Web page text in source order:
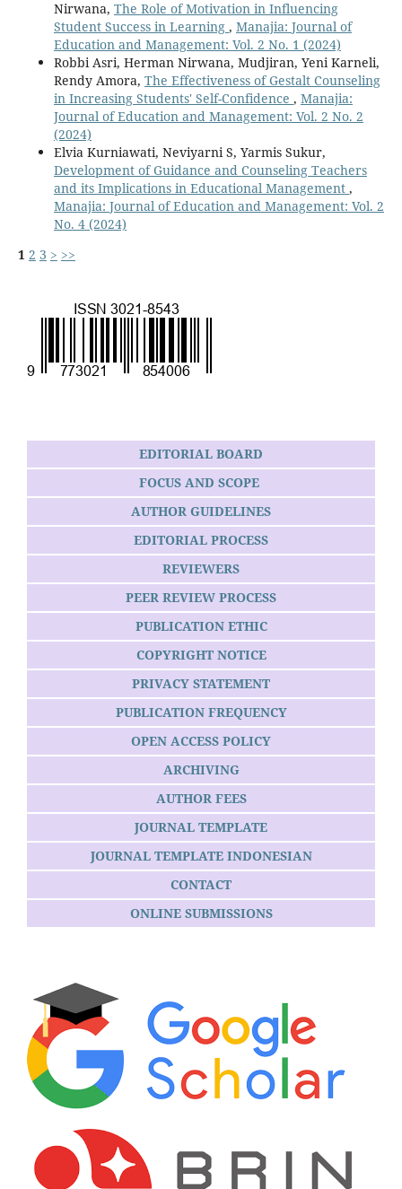
Nirwana, The Role of Motivation in Influencing
Student Success in Learning , Manajia: Journal of
Education and Management: Vol. 2 No. 1 (2024)
Robbi Asri, Herman Nirwana, Mudjiran, Yeni Karneli,
Rendy Amora, The Effectiveness of Gestalt Counseling
in Increasing Students' Self-Confidence , Manajia:
Journal of Education and Management: Vol. 2 No. 2
(2024)
Elvia Kurniawati, Neviyarni S, Yarmis Sukur,
Development of Guidance and Counseling Teachers
and its Implications in Educational Management ,
Manajia: Journal of Education and Management: Vol. 2
No. 4 (2024)
1 2 3 > >>
EDITORIAL BOARD
FOCUS AND SCOPE
AUTHOR GUIDELINES
EDITORIAL PROCESS
REVIEWERS
PEER REVIEW PROCESS
PUBLICATION ETHIC
COPYRIGHT NOTICE
PRIVACY STATEMENT
PUBLICATION FREQUENCY
OPEN ACCESS POLICY
ARCHIVING
AUTHOR FEES
JOURNAL TEMPLATE
JOURNAL TEMPLATE INDONESIAN
CONTACT
ONLINE SUBMISSIONS